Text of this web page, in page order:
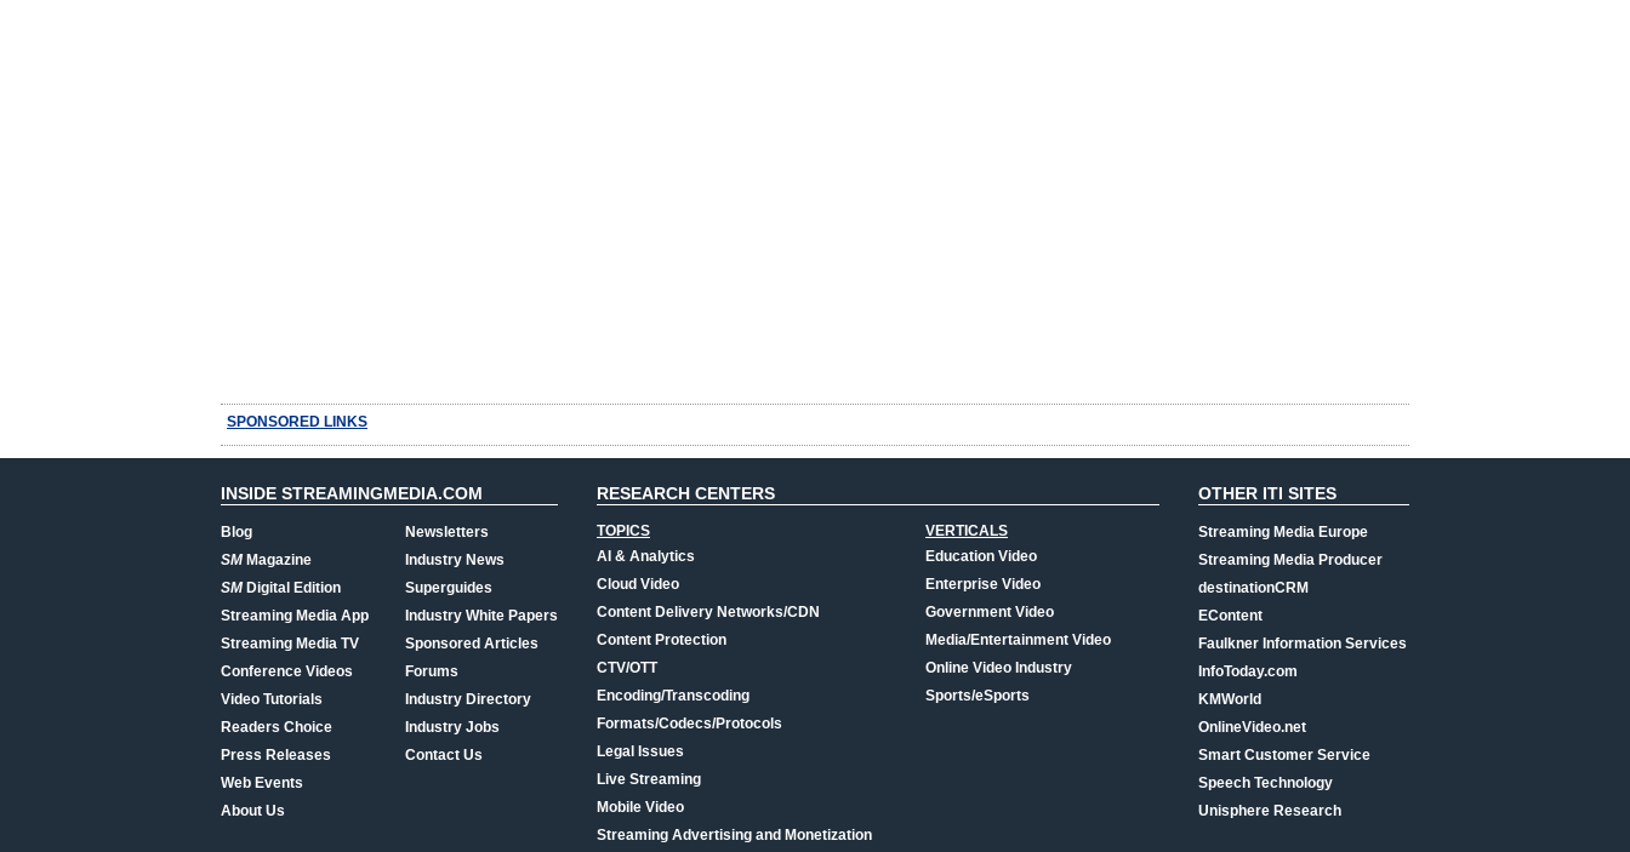
SPONSORED LINKS
INSIDE STREAMINGMEDIA.COM
Blog
SMMagazine
SMDigital Edition
Streaming Media App
Streaming Media TV
Conference Videos
Video Tutorials
Readers Choice
Press Releases
Web Events
About Us
Newsletters
Industry News
Superguides
Industry White Papers
Sponsored Articles
Forums
Industry Directory
Industry Jobs
Contact Us
RESEARCH CENTERS
TOPICS
AI & Analytics
Cloud Video
Content Delivery Networks/CDN
Content Protection
CTV/OTT
Encoding/Transcoding
Formats/Codecs/Protocols
Legal Issues
Live Streaming
Mobile Video
Streaming Advertising and Monetization
VERTICALS
Education Video
Enterprise Video
Government Video
Media/Entertainment Video
Online Video Industry
Sports/eSports
OTHER ITI SITES
Streaming Media Europe
Streaming Media Producer
destinationCRM
EContent
Faulkner Information Services
InfoToday.com
KMWorld
OnlineVideo.net
Smart Customer Service
Speech Technology
Unisphere Research